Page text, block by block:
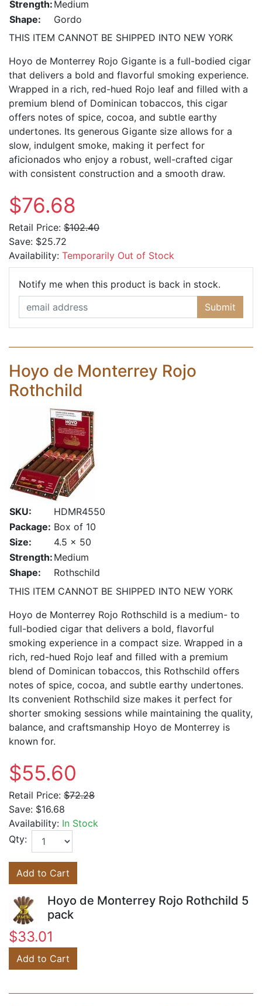
Strength: Medium
Shape:
Gordo
THIS ITEM CANNOT BE SHIPPED INTO NEW YORK
Hoyo de Monterrey Rojo Gigante is a full-bodied cigar
that delivers a bold and flavorful smoking experience.
Wrapped in a rich, red-hued Rojo leaf and filled with a
premium blend of Dominican tobaccos, this cigar
offers notes of spice, cocoa, and subtle earthy
undertones. Its generous Gigante size allows for a
slow, indulgent smoke, making it perfect for
aficionados who enjoy a robust, well-crafted cigar
with consistent construction and a smooth draw.
$76.68
Retail Price: $102.40
Save: $25.72
Availability: Temporarily Out of Stock
Notify me when this product is back in stock.
Submit
Hoyo de Monterrey Rojo
Rothchild
SKU:
HDMR4550
Package: Box of 10
Size:
4.5 x 50
Strength: Medium
Shape:
Rothschild
THIS ITEM CANNOT BE SHIPPED INTO NEW YORK
Hoyo de Monterrey Rojo Rothschild is a medium- to
full-bodied cigar that delivers a bold, flavorful
smoking experience in a compact size. Wrapped in a
rich, red-hued Rojo leaf and filled with a premium
blend of Dominican tobaccos, this Rothschild offers
notes of spice, cocoa, and subtle earthy undertones.
Its convenient Rothschild size makes it perfect for
shorter smoking sessions while maintaining the quality,
balance, and craftsmanship Hoyo de Monterrey is
known for.
$55.60
Retail Price: $72.28
Save: $16.68
Availability: In Stock
Qty:
Add to Cart
Hoyo de Monterrey Rojo Rothchild 5
pack
$33.01
Add to Cart